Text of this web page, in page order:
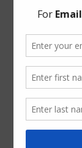
Weather
ADA Notice
For persons
website
information
6554.